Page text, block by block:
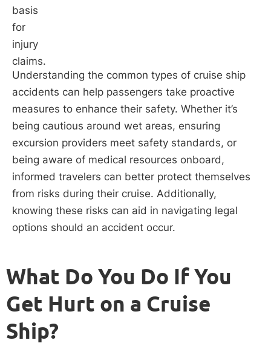
basis
for
injury
claims.
Understanding the common types of cruise ship
accidents can help passengers take proactive
measures to enhance their safety. Whether it’s
being cautious around wet areas, ensuring
excursion providers meet safety standards, or
being aware of medical resources onboard,
informed travelers can better protect themselves
from risks during their cruise. Additionally,
knowing these risks can aid in navigating legal
options should an accident occur.
What Do You Do If You
Get Hurt on a Cruise
Ship?